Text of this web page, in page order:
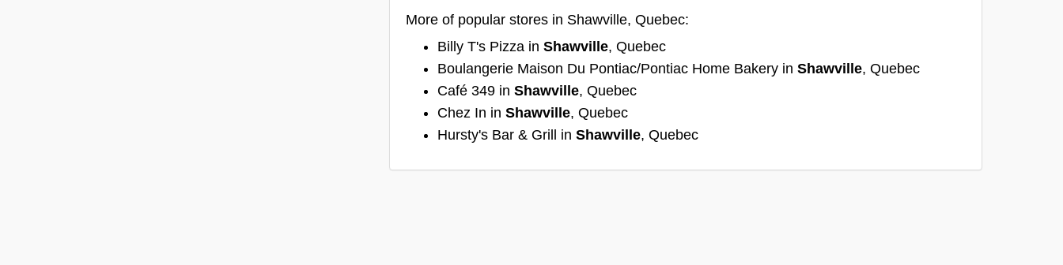
More of popular stores in Shawville, Quebec:
Billy T's Pizza in Shawville, Quebec
Boulangerie Maison Du Pontiac/Pontiac Home Bakery in Shawville, Quebec
Café 349 in Shawville, Quebec
Chez In in Shawville, Quebec
Hursty's Bar & Grill in Shawville, Quebec